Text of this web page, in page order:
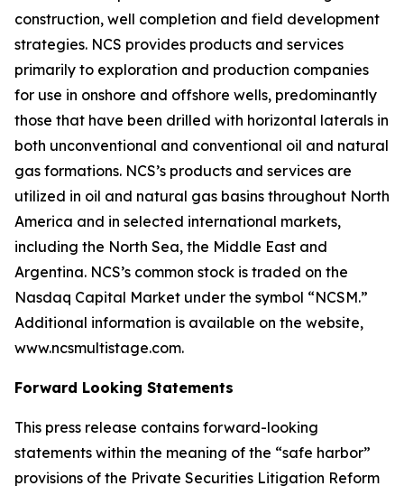
construction, well completion and field development
strategies. NCS provides products and services
primarily to exploration and production companies
for use in onshore and offshore wells, predominantly
those that have been drilled with horizontal laterals in
both unconventional and conventional oil and natural
gas formations. NCS’s products and services are
utilized in oil and natural gas basins throughout North
America and in selected international markets,
including the North Sea, the Middle East and
Argentina. NCS’s common stock is traded on the
Nasdaq Capital Market under the symbol “NCSM.”
Additional information is available on the website,
www.ncsmultistage.com.
Forward Looking Statements
This press release contains forward-looking
statements within the meaning of the “safe harbor”
provisions of the Private Securities Litigation Reform